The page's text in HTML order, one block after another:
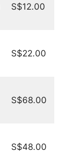
S$12.00
S$22.00
S$68.00
S$48.00